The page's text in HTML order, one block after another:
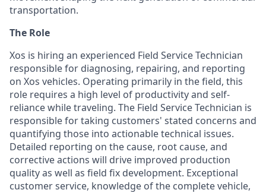
transportation.
The Role
Xos is hiring an experienced Field Service Technician
responsible for diagnosing, repairing, and reporting
on Xos vehicles. Operating primarily in the field, this
role requires a high level of productivity and self-
reliance while traveling. The Field Service Technician is
responsible for taking customers' stated concerns and
quantifying those into actionable technical issues.
Detailed reporting on the cause, root cause, and
corrective actions will drive improved production
quality as well as field fix development. Exceptional
customer service, knowledge of the complete vehicle,